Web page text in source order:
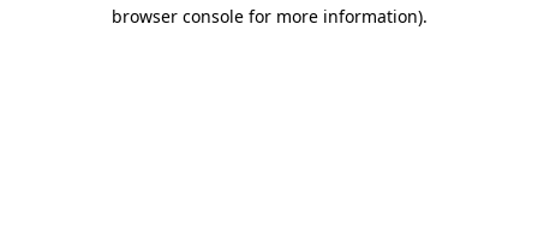
browser console for more information).